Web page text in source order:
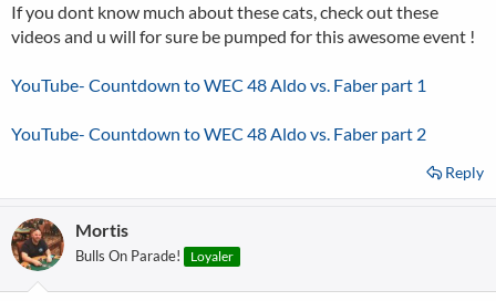
If you dont know much about these cats, check out these
videos and u will for sure be pumped for this awesome event !
YouTube- Countdown to WEC 48 Aldo vs. Faber part 1
YouTube- Countdown to WEC 48 Aldo vs. Faber part 2
Reply
Mortis
Bulls On Parade! Loyaler